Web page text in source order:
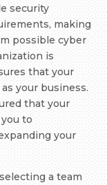
security
making
possible cyber
is
that your
your business.
that your
to
your
a team